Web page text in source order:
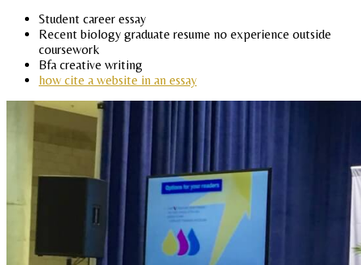
Student career essay
Recent biology graduate resume no experience outside
coursework
Bfa creative writing
how cite a website in an essay